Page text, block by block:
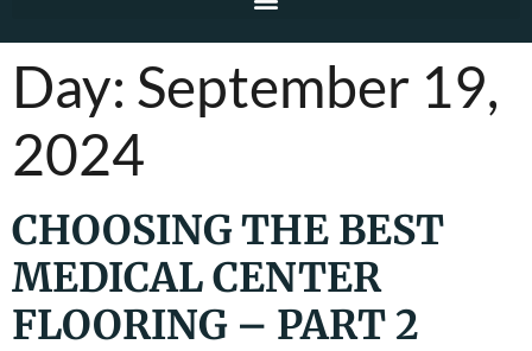
Day: September 19,
2024
CHOOSING THE BEST
MEDICAL CENTER
FLOORING – PART 2